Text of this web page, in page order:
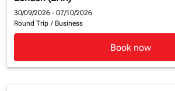
30/09/2026 - 07/10/2026
Round Trip / Business
Book now